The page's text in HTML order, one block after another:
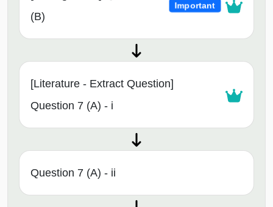
(B)
Important
[Literature - Extract Question]
Question 7 (A) - i
Question 7 (A) - ii